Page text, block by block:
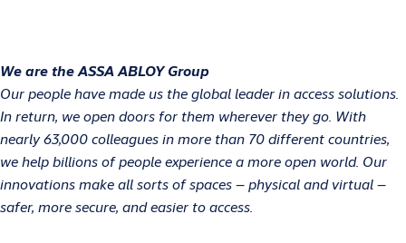
We are the ASSA ABLOY Group
Our people have made us the global leader in access solutions.
In return, we open doors for them wherever they go. With
nearly 63,000 colleagues in more than 70 different countries,
we help billions of people experience a more open world. Our
innovations make all sorts of spaces – physical and virtual –
safer, more secure, and easier to access.